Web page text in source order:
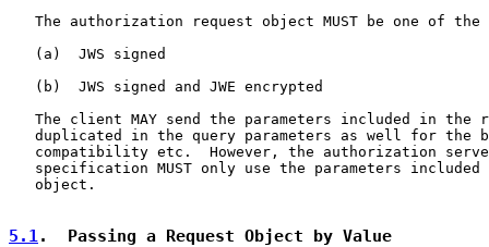
The authorization request object MUST be one of the
   (a)  JWS signed
   (b)  JWS signed and JWE encrypted
The client MAY send the parameters included in the
duplicated in the query parameters as well for the
compatibility etc.  However, the authorization
specification MUST only use the parameters included
   object.
5.1.  Passing a Request Object by Value